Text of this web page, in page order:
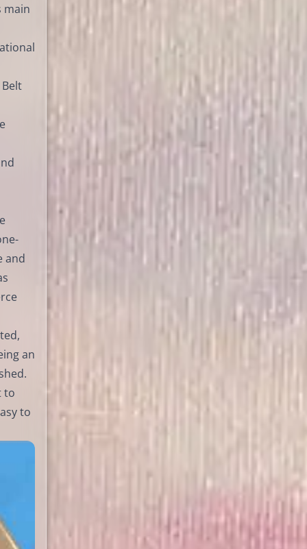
main
and
an
to
to